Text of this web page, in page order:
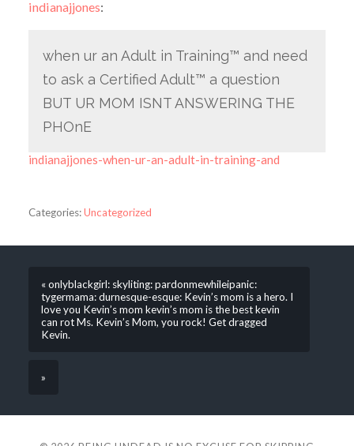
indianajjones:
when ur an Adult in Training™ and need
to ask a Certified Adult™ a question
BUT UR MOM ISNT ANSWERING THE
PHOnE
indianajjones-when-ur-an-adult-in-training-and
Categories:Uncategorized
« onlyblackgirl: skyliting: pardonmewhileipanic:
tygermama: durnesque-esque: Kevin’s mom is a hero. I
love you Kevin’s mom kevin’s mom is the best kevin
can rot Ms. Kevin’s Mom, you rock! Get dragged
Kevin.
»